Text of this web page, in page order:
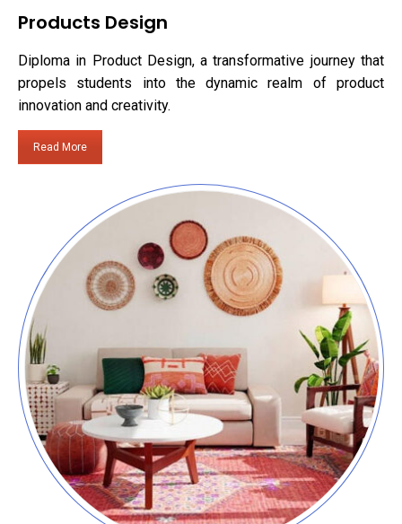
Products Design
Diploma in Product Design, a transformative journey that
propels students into the dynamic realm of product
innovation and creativity.
Read More